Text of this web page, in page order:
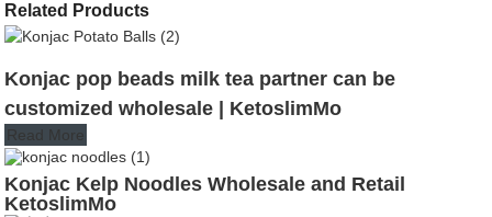
Related Products
Konjac pop beads milk tea partner can be
customized wholesale | KetoslimMo
Read More
Konjac Kelp Noodles Wholesale and Retail
KetoslimMo